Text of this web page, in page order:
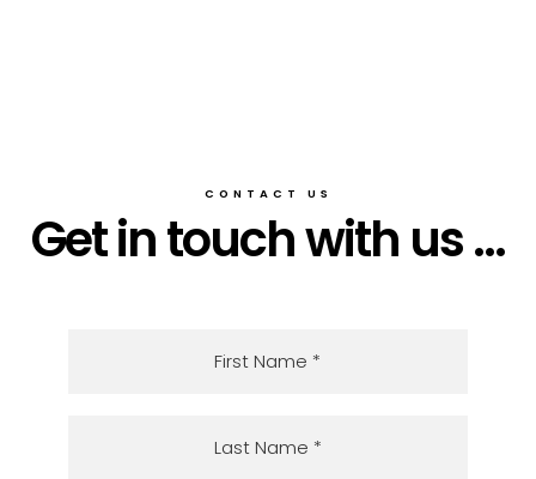
CONTACT US
Get in touch with us ...